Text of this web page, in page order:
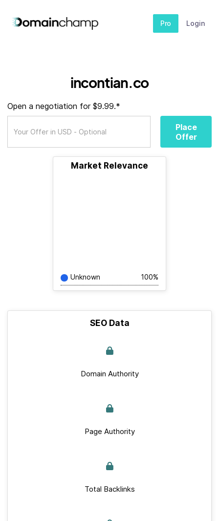
Pro Login
incontian.co
Open a negotiation for $9.99.*
Place
Offer
Market Relevance
Unknown 100%
SEO Data
Domain Authority
Page Authority
Total Backlinks